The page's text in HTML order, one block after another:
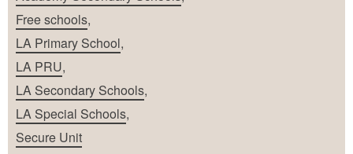
Free schools,
LA Primary School,
LA PRU,
LA Secondary Schools,
LA Special Schools,
Secure Unit